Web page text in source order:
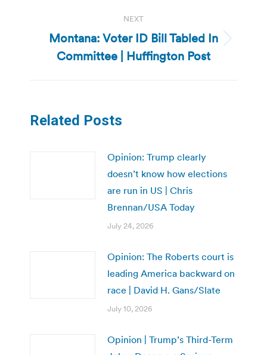
NEXT
Next
post:
Montana: Voter ID Bill Tabled In
Committee | Huffington Post
Related Posts
Opinion: Trump clearly
doesn’t know how elections
are run in US | Chris
Brennan/USA Today
July 24, 2026
Opinion: The Roberts court is
leading America backward on
race | David H. Gans/Slate
July 10, 2026
Opinion | Trump’s Third-Term